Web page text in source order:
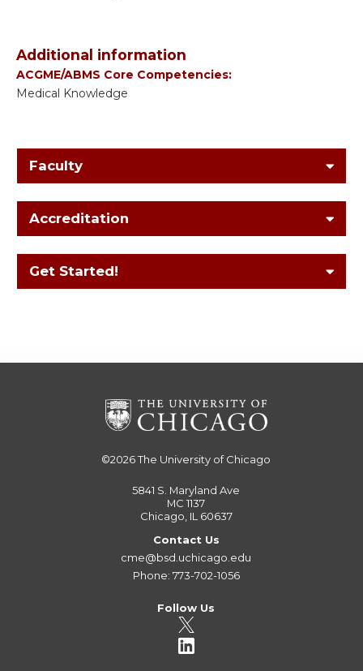
Additional information
ACGME/ABMS Core Competencies:
Medical Knowledge
Faculty
Accreditation
Get Started!
©2026The University of Chicago
5841 S. Maryland Ave
MC 1137
Chicago, IL 60637
Contact Us
cme@bsd.uchicago.edu
Phone: 773-702-1056
Follow Us